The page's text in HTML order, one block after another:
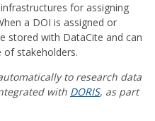
for assigning
a DOI is assigned or
stored with DataCite and can
of stakeholders.
to research data
with DORIS, as part